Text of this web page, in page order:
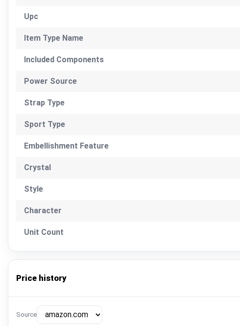
Upc
Item Type Name
Included Components
Power Source
Strap Type
Sport Type
Embellishment Feature
Crystal
Style
Character
Unit Count
Price history
Source